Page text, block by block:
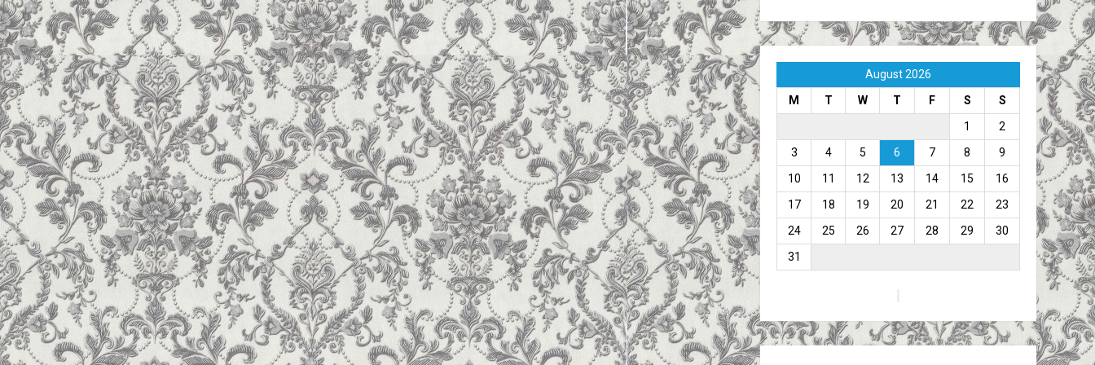
Gnatiuk, T.M., Shkromyda, V.V. (2017) Capital Structure Analysis: The Dependence of Profitability and Financial Sustainability.
Bulletin of the Carpathian University. Economics Series, 12, 235-242.
Shkromyda, V.V., Vasilyuk, M.M., Gnatyuk, T.M. (2016)Economic Analysis of Business Entities.Ivano-Frankivsk: Publisher
Kushnir G.M. ISBN 978-966-2343-25-0
August 2026
M
T W T F S
S
1
2
3
4 5 6 7 8
9
10
11 12 13 14 15
16
17
18 19 20 21 22
23
24
25 26 27 28 29
30
31